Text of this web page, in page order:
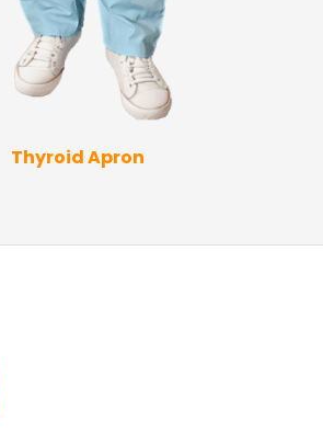
Thyroid Apron